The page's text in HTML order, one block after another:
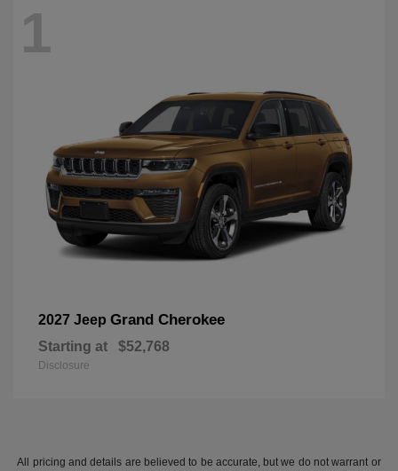
1
2027 Jeep Grand Cherokee
Starting at $52,768
Disclosure
All pricing and details are believed to be accurate, but we do not warrant or